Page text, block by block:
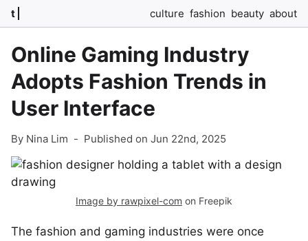
t culture fashion beauty about
Online Gaming Industry
Adopts Fashion Trends in
User Interface
By Nina Lim - Published on Jun 22nd, 2025
Image by rawpixel-com on Freepik
The fashion and gaming industries were once